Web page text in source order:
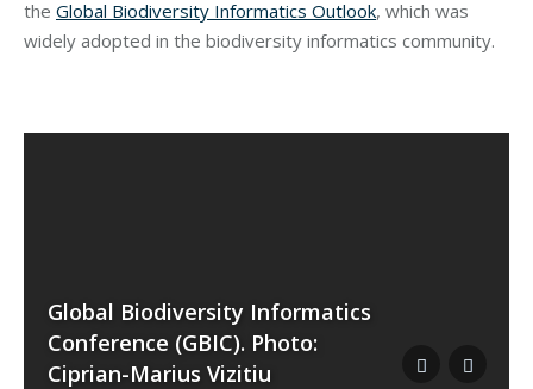
the Global Biodiversity Informatics Outlook, which was
widely adopted in the biodiversity informatics community.
Global Biodiversity Informatics
Conference (GBIC). Photo:
Ciprian-Marius Vizitiu